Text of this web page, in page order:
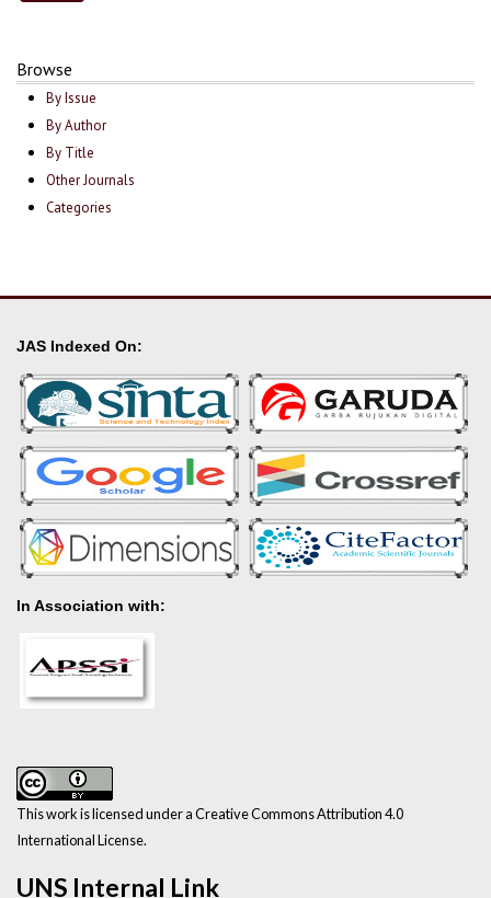
Browse
By Issue
By Author
By Title
Other Journals
Categories
UNS Internal Link
JAS Indexed On:
In Association with:
This work is licensed under a Creative Commons Attribution 4.0
International License.